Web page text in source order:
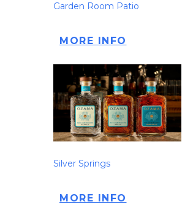
Garden Room Patio
MORE INFO
Silver Springs
MORE INFO